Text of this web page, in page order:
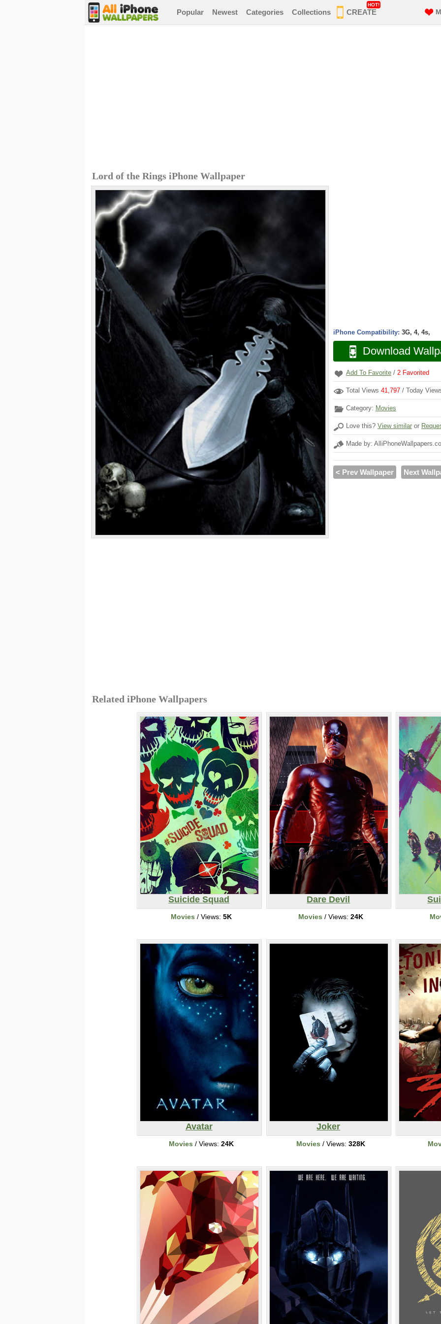
Popular Newest Categories Collections CREATE
HOT!
Lord of the Rings iPhone Wallpaper
iPhone Compatibility: 3G, 4, 4s,
Download
Add To Favorite / 2 Favorited
Total Views 41,797 / Today
Category: Movies
Love this? View similar or
Made by:
< Prev Wallpaper Next
Related iPhone Wallpapers
Suicide Squad
Movies / Views: 5K
Dare Devil
Movies / Views: 24K
Avatar
Movies / Views: 24K
Joker
Movies / Views: 328K